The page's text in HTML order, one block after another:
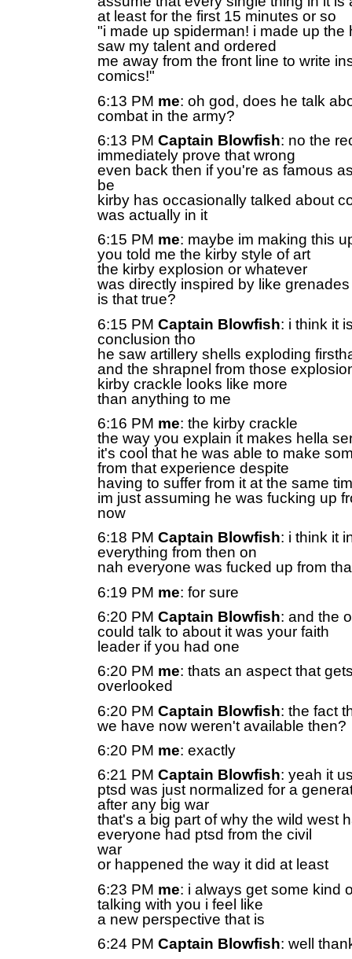
at least for the first 15 minutes or so
"i made up spiderman! i made up the
saw my talent and ordered
me away from the front line to write
comics!"
6:13 PM me: oh god, does he talk
combat in the army?
6:13 PM Captain Blowfish: no the
immediately prove that wrong
even back then if you're as famous
be
kirby has occasionally talked about
was actually in it
6:15 PM me: maybe im making this
you told me the kirby style of art
the kirby explosion or whatever
was directly inspired by like
is that true?
6:15 PM Captain Blowfish: i think it
conclusion tho
he saw artillery shells exploding
and the shrapnel from those
kirby crackle looks like more
than anything to me
6:16 PM me: the kirby crackle
the way you explain it makes hella
it's cool that he was able to make
from that experience despite
having to suffer from it at the same
im just assuming he was fucking up
now
6:18 PM Captain Blowfish: i think it
everything from then on
nah everyone was fucked up from
6:19 PM me: for sure
6:20 PM Captain Blowfish: and the
could talk to about it was your faith
leader if you had one
6:20 PM me: thats an aspect that
overlooked
6:20 PM Captain Blowfish: the fact
we have now weren't available then?
6:20 PM me: exactly
6:21 PM Captain Blowfish: yeah it
ptsd was just normalized for a
after any big war
that's a big part of why the wild west
everyone had ptsd from the civil
war
or happened the way it did at least
6:23 PM me: i always get some kind
talking with you i feel like
a new perspective that is
6:24 PM Captain Blowfish: well